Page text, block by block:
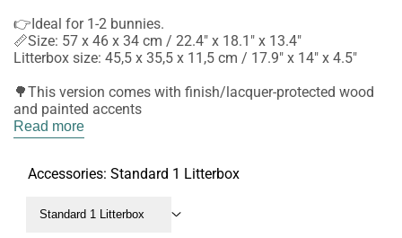
👉Ideal for 1-2 bunnies.
📏Size: 57 x 46 x 34 cm / 22.4" x 18.1" x 13.4"
Litterbox size: 45,5 x 35,5 x 11,5 cm / 17.9" x 14" x 4.5"
🌳This version comes with finish/lacquer-protected wood
and painted accents
Read more
Accessories: Standard 1 Litterbox
Standard 1 Litterbox